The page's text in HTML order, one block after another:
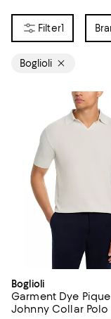
1
Boglioli
Boglioli
Garment Dye
Johnny Collar Polo